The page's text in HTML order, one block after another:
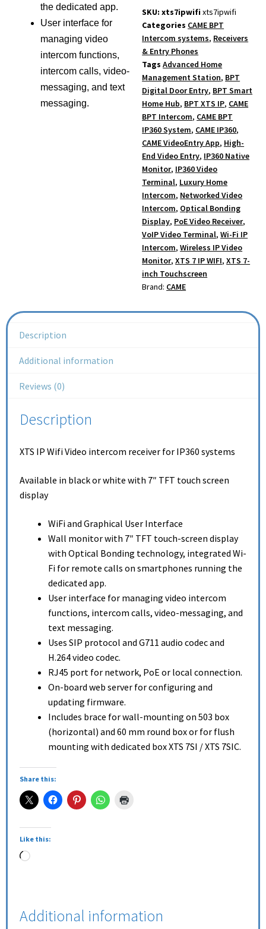
the dedicated app.
User interface for
managing video
intercom functions,
intercom calls, video-
messaging, and text
messaging.
SKU: xts7ipwifixts7ipwifi
Categories CAME BPT
Intercom systems, Receivers
& Entry Phones
Tags Advanced Home
Management Station, BPT
Digital Door Entry, BPT Smart
Home Hub, BPT XTS IP, CAME
BPT Intercom, CAME BPT
IP360 System, CAME IP360,
CAME VideoEntry App, High-
End Video Entry, IP360 Native
Monitor, IP360 Video
Terminal, Luxury Home
Intercom, Networked Video
Intercom, Optical Bonding
Display, PoE Video Receiver,
VoIP Video Terminal,Wi-Fi IP
Intercom,Wireless IP Video
Monitor,XTS 7 IP WIFI,XTS 7-
inch Touchscreen
Brand: CAME
Description
Additional information
Reviews (0)
Description
XTS IP Wifi Video intercom receiver for IP360 systems
Available in black or white with 7″ TFT touch screen
display
WiFi and Graphical User Interface
Wall monitor with 7″ TFT touch-screen display
with Optical Bonding technology, integrated Wi-
Fi for remote calls on smartphones running the
dedicated app.
User interface for managing video intercom
functions, intercom calls, video-messaging, and
text messaging.
Uses SIP protocol and G711 audio codec and
H.264 video codec.
RJ45 port for network, PoE or local connection.
On-board web server for configuring and
updating firmware.
Includes brace for wall-mounting on 503 box
(horizontal) and 60 mm round box or for flush
mounting with dedicated box XTS 7SI / XTS 7SIC.
Share this:
Like this:
Additional information